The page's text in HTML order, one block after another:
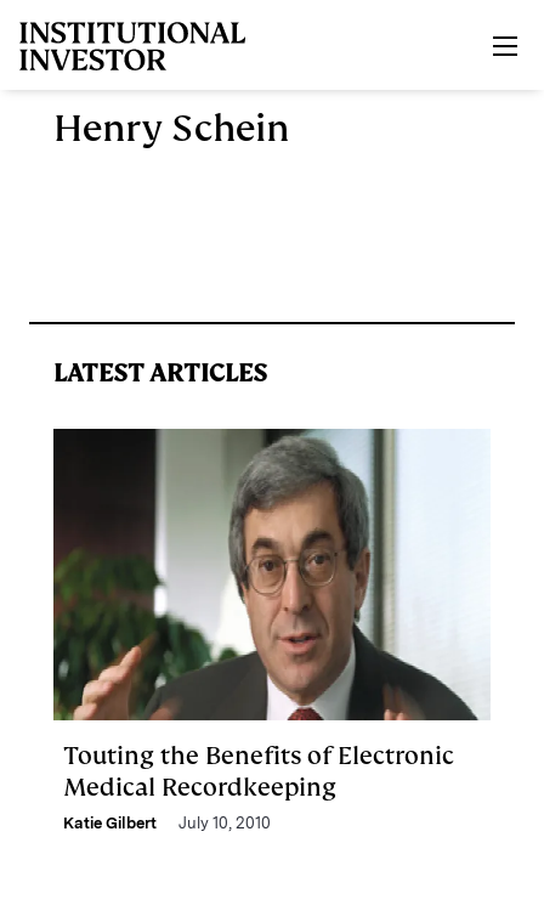
Henry Schein
LATEST ARTICLES
Touting the Benefits of Electronic
Medical Recordkeeping
Katie Gilbert July 10, 2010